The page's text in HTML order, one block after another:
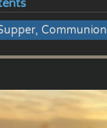
Communion